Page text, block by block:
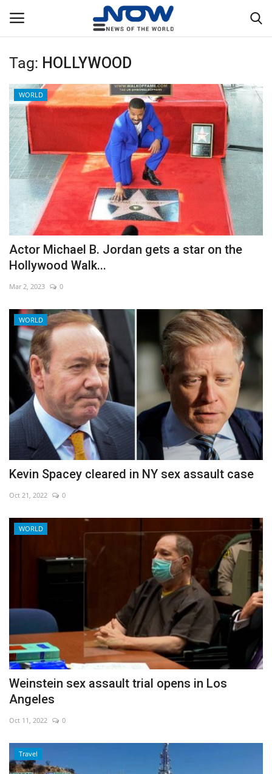
Login Register
Home
Privacy Policy
Breaking
NOW Live
WORLD
Middle East
Economy
Sci-Tech
Sports
Environment
Travel
Health
Culture
Tag: HOLLYWOOD
WORLD
Actor Michael B. Jordan gets a star on the
Hollywood Walk...
Mar 2, 2023 0
WORLD
Kevin Spacey cleared in NY sex assault case
Oct 21, 2022 0
WORLD
Weinstein sex assault trial opens in Los
Angeles
Oct 11, 2022 0
Travel